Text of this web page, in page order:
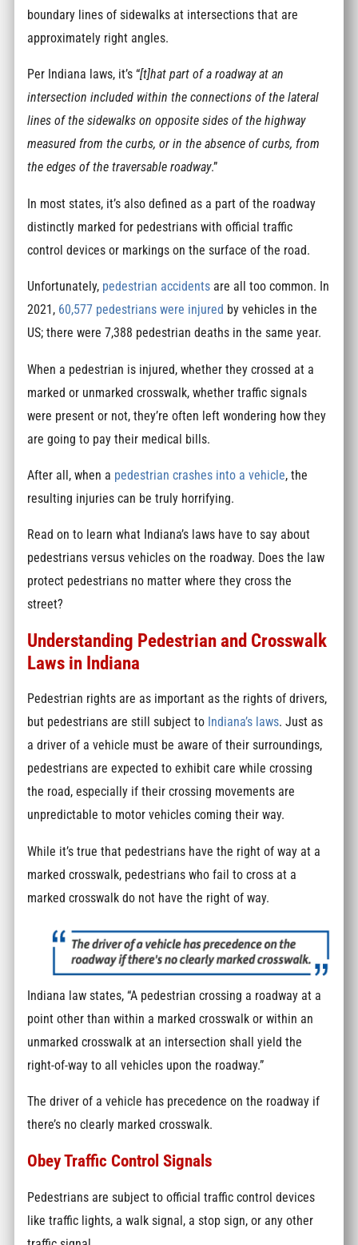
boundary lines of sidewalks at intersections that are
approximately right angles.
Per Indiana laws, it’s “[t]hat part of a roadway at an
intersection included within the connections of the lateral
lines of the sidewalks on opposite sides of the highway
measured from the curbs, or in the absence of curbs, from
the edges of the traversable roadway.”
In most states, it’s also defined as a part of the roadway
distinctly marked for pedestrians with official traffic
control devices or markings on the surface of the road.
Unfortunately, pedestrian accidents are all too common. In
2021, 60,577 pedestrians were injured by vehicles in the
US; there were 7,388 pedestrian deaths in the same year.
When a pedestrian is injured, whether they crossed at a
marked or unmarked crosswalk, whether traffic signals
were present or not, they’re often left wondering how they
are going to pay their medical bills.
After all, when a pedestrian crashes into a vehicle, the
resulting injuries can be truly horrifying.
Read on to learn what Indiana’s laws have to say about
pedestrians versus vehicles on the roadway. Does the law
protect pedestrians no matter where they cross the
street?
Understanding Pedestrian and Crosswalk
Laws in Indiana
Pedestrian rights are as important as the rights of drivers,
but pedestrians are still subject to Indiana’s laws. Just as
a driver of a vehicle must be aware of their surroundings,
pedestrians are expected to exhibit care while crossing
the road, especially if their crossing movements are
unpredictable to motor vehicles coming their way.
While it’s true that pedestrians have the right of way at a
marked crosswalk, pedestrians who fail to cross at a
marked crosswalk do not have the right of way.
Indiana law states, “A pedestrian crossing a roadway at a
point other than within a marked crosswalk or within an
unmarked crosswalk at an intersection shall yield the
right-of-way to all vehicles upon the roadway.”
The driver of a vehicle has precedence on the roadway if
there’s no clearly marked crosswalk.
Obey Traffic Control Signals
Pedestrians are subject to official traffic control devices
like traffic lights, a walk signal, a stop sign, or any other